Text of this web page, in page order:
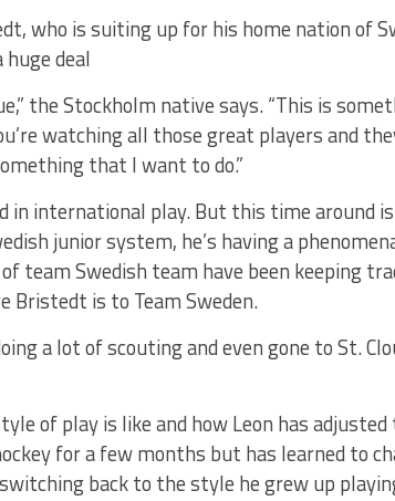
who is suiting up for his home nation of
deal
the Stockholm native says. “This is
watching all those great players and
that I want to do.”
in international play. But this time around
junior system, he’s having a
team Swedish team have been keeping
Bristedt is to Team Sweden.
a lot of scouting and even gone to St.
of play is like and how Leon has
for a few months but has learned to
back to the style he grew up